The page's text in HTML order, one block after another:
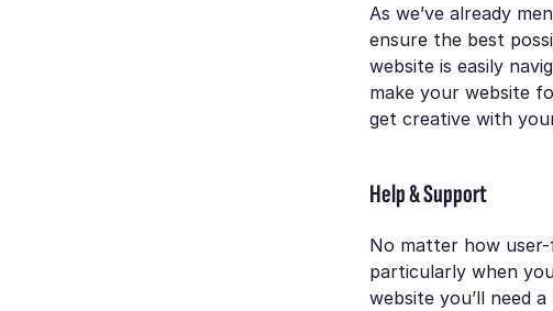
As we’ve already
ensure the best
website is easily
make your website
get creative with
Help & Support
No matter how
particularly when
website you’ll need